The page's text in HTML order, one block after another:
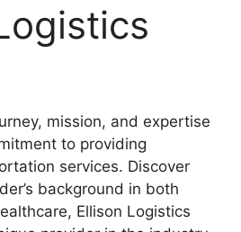
mission, and expertise
to providing
services. Discover
background in both
Ellison Logistics